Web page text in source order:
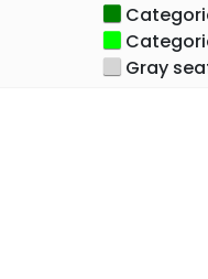
Gray